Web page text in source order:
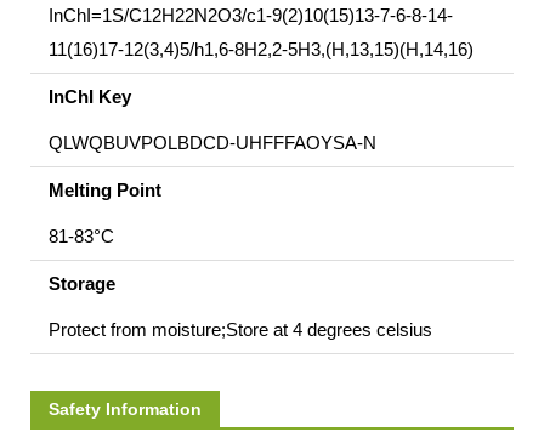
InChI=1S/C12H22N2O3/c1-9(2)10(15)13-7-6-8-14-
11(16)17-12(3,4)5/h1,6-8H2,2-5H3,(H,13,15)(H,14,16)
InChI Key
QLWQBUVPOLBDCD-UHFFFAOYSA-N
Melting Point
81-83°C
Storage
Protect from moisture;Store at 4 degrees celsius
Safety Information